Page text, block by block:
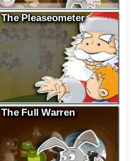
The Pleaseometer
The Full Warren